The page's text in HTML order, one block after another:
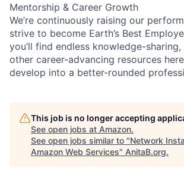
Mentorship & Career Growth
We’re continuously raising our
strive to become Earth’s Best
you’ll find endless knowledge-
other career-advancing resources
develop into a better-rounded
This job is no longer accepting
See open jobs at Amazon.
See open jobs similar to "Network
Amazon Web Services" AnitaB.org.